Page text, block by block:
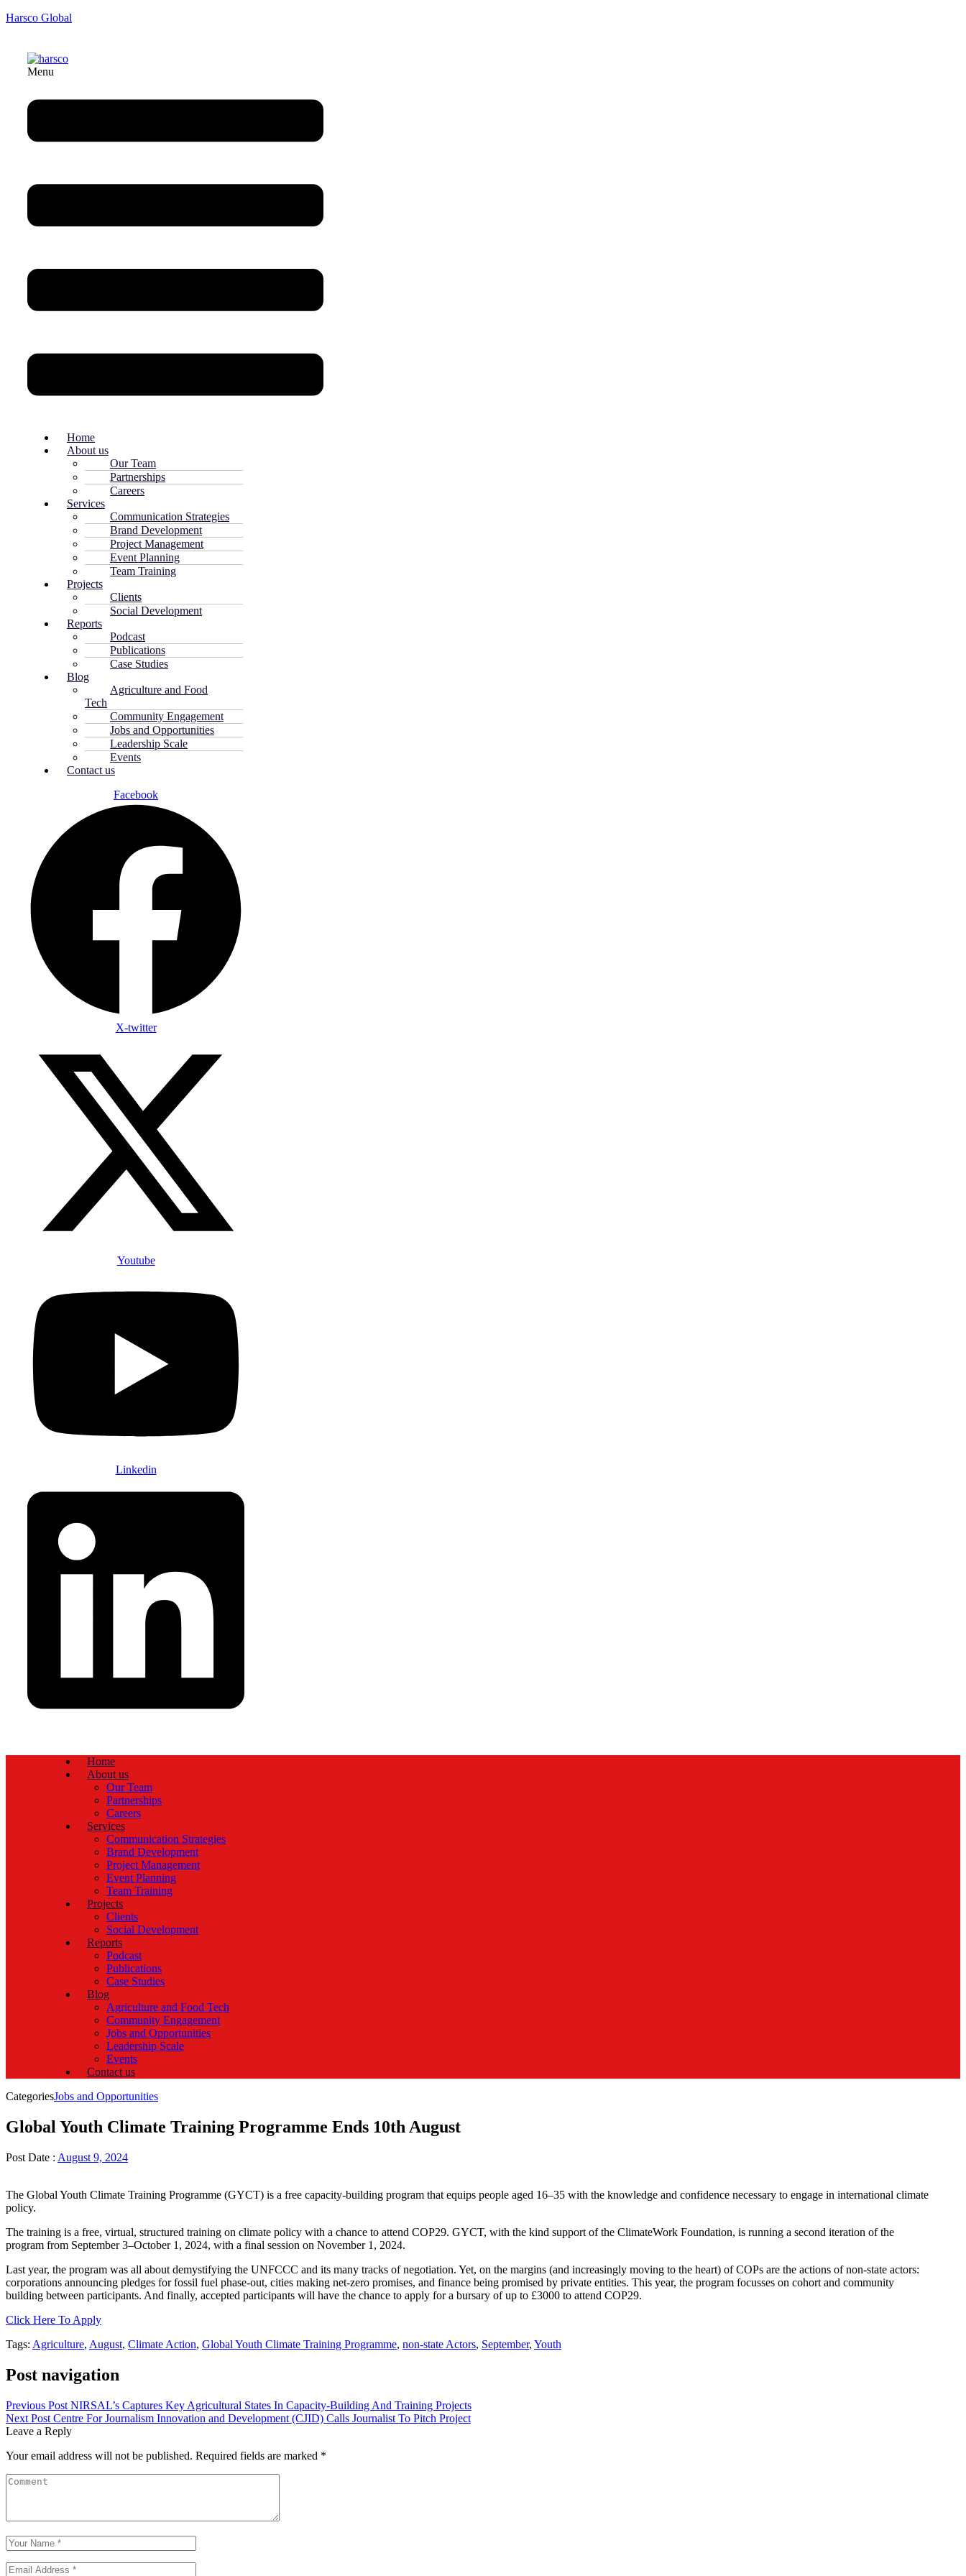
Harsco Global
Menu
Home
About us
Our Team
Partnerships
Careers
Services
Communication Strategies
Brand Development
Project Management
Event Planning
Team Training
Projects
Clients
Social Development
Reports
Podcast
Publications
Case Studies
Blog
Agriculture and Food
Tech
Community Engagement
Jobs and Opportunities
Leadership Scale
Events
Contact us
Facebook
X-twitter
Youtube
Linkedin
Home
About us
Our Team
Partnerships
Careers
Services
Communication Strategies
Brand Development
Project Management
Event Planning
Team Training
Projects
Clients
Social Development
Reports
Podcast
Publications
Case Studies
Blog
Agriculture and Food Tech
Community Engagement
Jobs and Opportunities
Leadership Scale
Events
Contact us
CategoriesJobs and Opportunities
Global Youth Climate Training Programme Ends 10th August
Post Date : August 9, 2024
The Global Youth Climate Training Programme (GYCT) is a free capacity-building program that equips people aged 16–35 with the knowledge and confidence necessary to engage in international climate
policy.
The training is a free, virtual, structured training on climate policy with a chance to attend COP29. GYCT, with the kind support of the ClimateWork Foundation, is running a second iteration of the
program from September 3–October 1, 2024, with a final session on November 1, 2024.
Last year, the program was all about demystifying the UNFCCC and its many tracks of negotiation. Yet, on the margins (and increasingly moving to the heart) of COPs are the actions of non-state actors:
corporations announcing pledges for fossil fuel phase-out, cities making net-zero promises, and finance being promised by private entities. This year, the program focusses on cohort and community
building between participants. And finally, accepted participants will have the chance to apply for a bursary of up to £3000 to attend COP29.
Click Here To Apply
Tags: Agriculture, August, Climate Action, Global Youth Climate Training Programme, non-state Actors, September, Youth
Post navigation
Previous Post NIRSAL’s Captures Key Agricultural States In Capacity-Building And Training Projects
Next Post Centre For Journalism Innovation and Development (CJID) Calls Journalist To Pitch Project
Leave a Reply
Your email address will not be published. Required fields are marked *